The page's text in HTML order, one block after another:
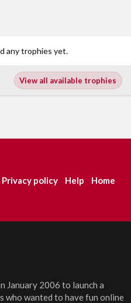
any trophies yet.
View all available trophies
January 2006 to launch a
who wanted to have fun online
Privacy policy Help Home